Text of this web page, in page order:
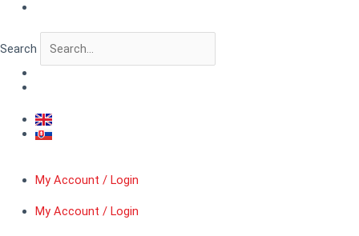
content
Search
My Account / Login
My Account / Login
VERTIGO
Spherical
rivet,
diameter